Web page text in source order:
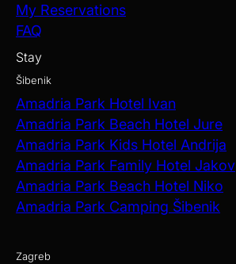
My Reservations
FAQ
Stay
Šibenik
Amadria Park Hotel Ivan
Amadria Park Beach Hotel Jure
Amadria Park Kids Hotel Andrija
Amadria Park Family Hotel Jakov
Amadria Park Beach Hotel Niko
Amadria Park Camping Šibenik
Zagreb